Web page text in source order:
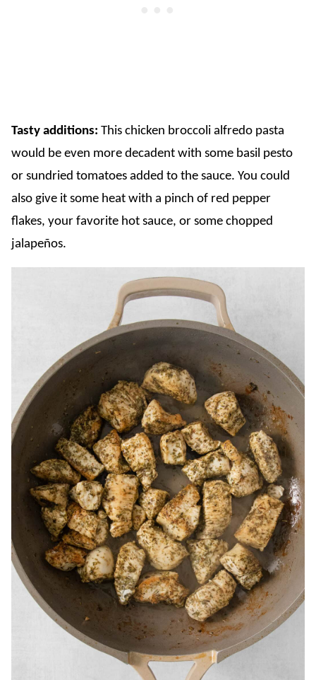
​Tasty additions: This chicken broccoli alfredo pasta
would be even more decadent with some basil pesto
or sundried tomatoes added to the sauce. You could
also give it some heat with a pinch of red pepper
flakes, your favorite hot sauce, or some chopped
jalapeños.